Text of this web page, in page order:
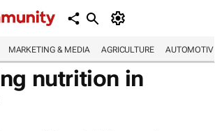
MARKETING & MEDIA AGRICULTURE
nutrition in